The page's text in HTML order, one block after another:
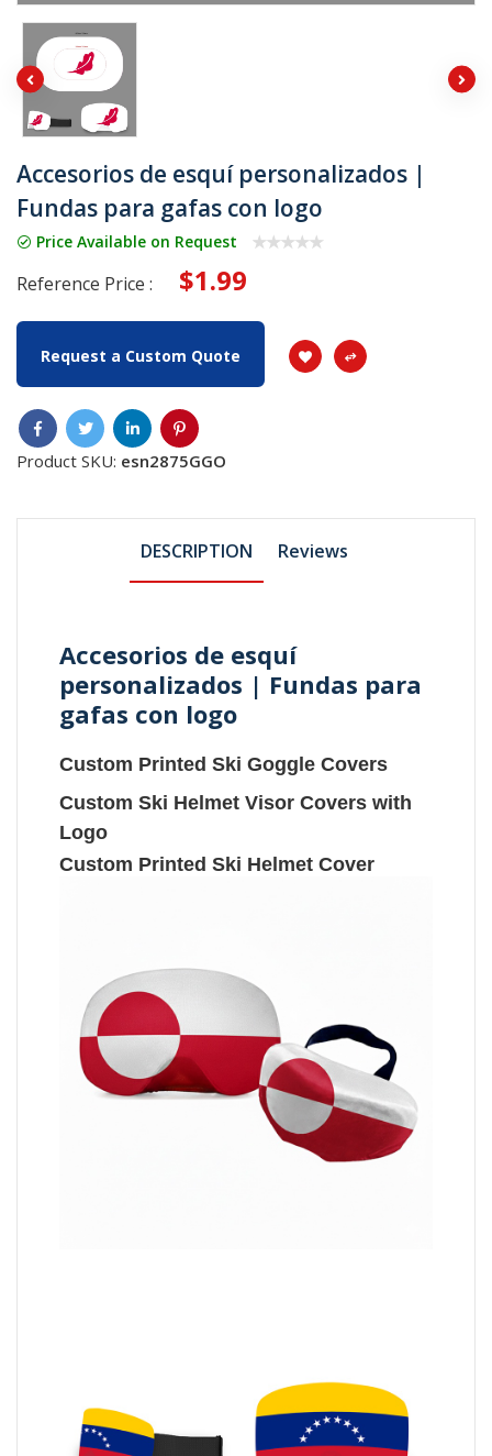
Accesorios de esquí personalizados |
Fundas para gafas con logo
Price Available on Request
Reference Price : $1.99
Request a Custom Quote
Product SKU: esn2875GGO
DESCRIPTION Reviews
Accesorios de esquí
personalizados | Fundas para
gafas con logo
Custom Printed Ski Goggle Covers
Custom Ski Helmet Visor Covers with
Logo
Custom Printed Ski Helmet Cover